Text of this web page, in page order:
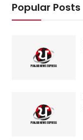
Popular Posts